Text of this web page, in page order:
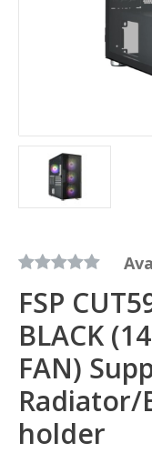
FSP
BLACK
FAN)
Radiator/
holder